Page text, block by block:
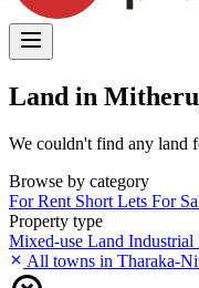
Land in
We couldn't find any land
Browse by category
For Rent Short Lets For
Property type
Mixed-use Land Industrial
All towns in Tharaka-